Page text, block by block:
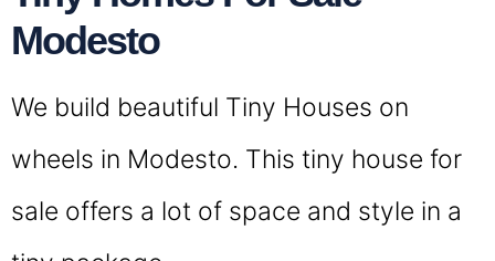
Modesto
We build beautiful Tiny Houses on
wheels in Modesto. This tiny house for
sale offers a lot of space and style in a